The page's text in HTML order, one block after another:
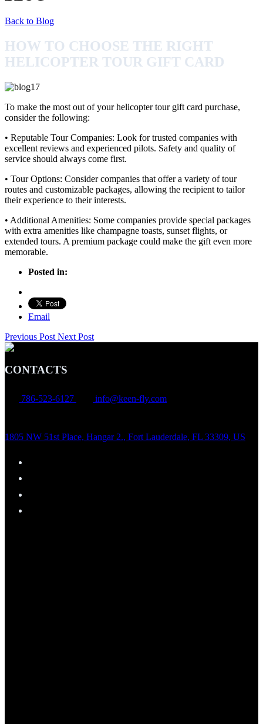
Back to Blog
HOW TO CHOOSE THE RIGHT
HELICOPTER TOUR GIFT CARD
To make the most out of your helicopter tour gift card purchase,
consider the following:
• Reputable Tour Companies: Look for trusted companies with
excellent reviews and experienced pilots. Safety and quality of
service should always come first.
• Tour Options: Consider companies that offer a variety of tour
routes and customizable packages, allowing the recipient to tailor
their experience to their interests.
• Additional Amenities: Some companies provide special packages
with extra amenities like champagne toasts, sunset flights, or
extended tours. A premium package could make the gift even more
memorable.
Posted in:
Email
Previous Post Next Post
CONTACTS
786-523-6127 info@keen-fly.com
1805 NW 51st Place, Hangar 2., Fort Lauderdale, FL 33309, US